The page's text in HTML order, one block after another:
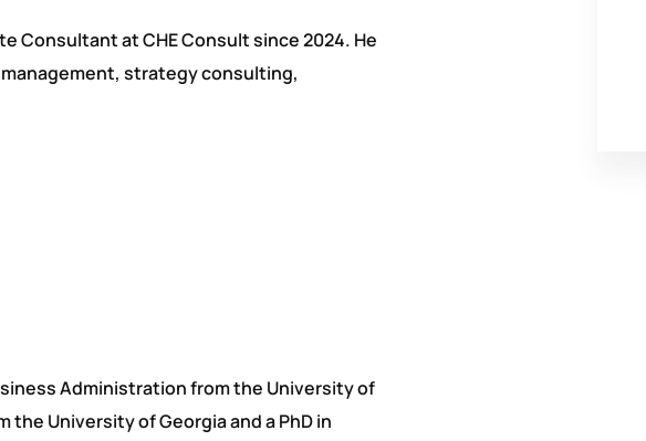
Consultant at CHE Consult since 2024. He
strategy consulting,
Administration from the University of
University of Georgia and a PhD in